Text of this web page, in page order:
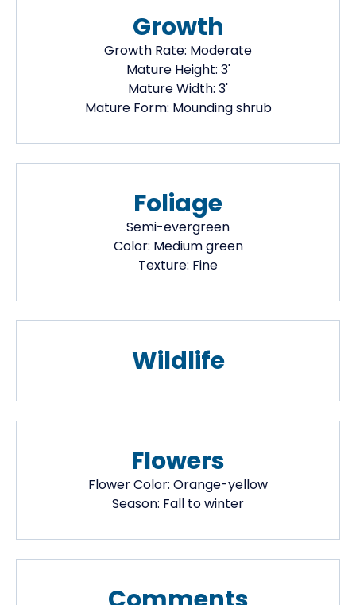
Growth
Growth Rate: Moderate
Mature Height: 3'
Mature Width: 3'
Mature Form: Mounding shrub
Foliage
Semi-evergreen
Color: Medium green
Texture: Fine
Wildlife
Flowers
Flower Color: Orange-yellow
Season: Fall to winter